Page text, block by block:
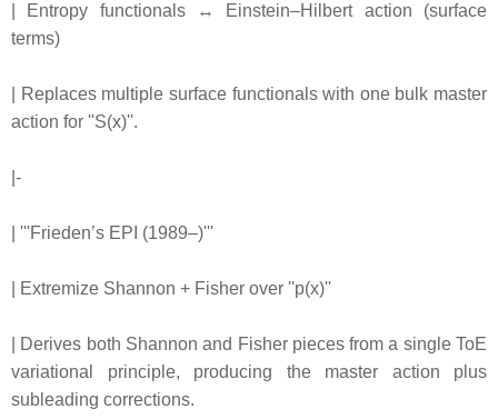
| Entropy functionals ↔ Einstein–Hilbert action (surface
terms)
| Replaces multiple surface functionals with one bulk master
action for ''S(x)''.
|-
| '''Frieden’s EPI (1989–)'''
| Extremize Shannon + Fisher over ''p(x)''
| Derives both Shannon and Fisher pieces from a single ToE
variational principle, producing the master action plus
subleading corrections.